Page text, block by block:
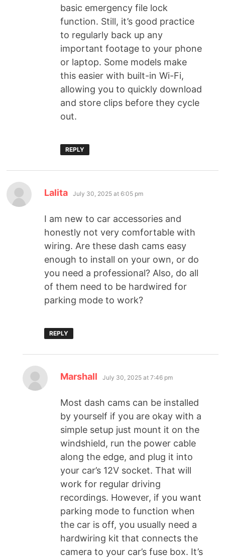
basic emergency file lock
function. Still, it’s good practice
to regularly back up any
important footage to your phone
or laptop. Some models make
this easier with built-in Wi-Fi,
allowing you to quickly download
and store clips before they cycle
out.
REPLY
Lalita July 30, 2025 at 6:05 pm
I am new to car accessories and
honestly not very comfortable with
wiring. Are these dash cams easy
enough to install on your own, or do
you need a professional? Also, do all
of them need to be hardwired for
parking mode to work?
REPLY
Marshall July 30, 2025 at 7:46 pm
Most dash cams can be installed
by yourself if you are okay with a
simple setup just mount it on the
windshield, run the power cable
along the edge, and plug it into
your car’s 12V socket. That will
work for regular driving
recordings. However, if you want
parking mode to function when
the car is off, you usually need a
hardwiring kit that connects the
camera to your car’s fuse box. It’s